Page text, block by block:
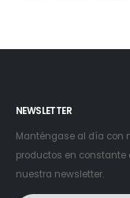
NEWSLETTER
Manténgase al día con
productos en
nuestra newsletter.